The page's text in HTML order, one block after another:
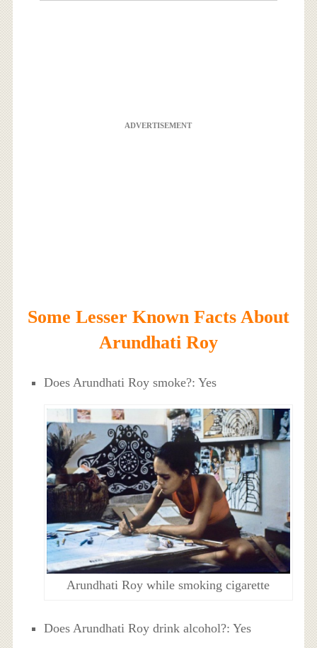
ADVERTISEMENT
Some Lesser Known Facts About
Arundhati Roy
Does Arundhati Roy smoke?: Yes
Arundhati Roy while smoking cigarette
Does Arundhati Roy drink alcohol?: Yes